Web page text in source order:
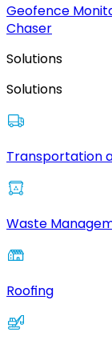
Geofence
Chaser
Solutions
Solutions
Transportation
Waste
Roofing